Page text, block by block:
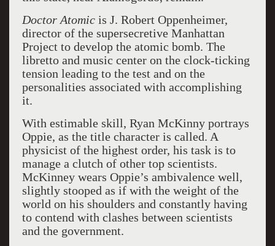
Doctor Atomicis J. Robert Oppenheimer,
director of the supersecretive Manhattan
Project to develop the atomic bomb. The
libretto and music center on the clock-ticking
tension leading to the test and on the
personalities associated with accomplishing
it.
With estimable skill, Ryan McKinny portrays
Oppie, as the title character is called. A
physicist of the highest order, his task is to
manage a clutch of other top scientists.
McKinney wears Oppie’s ambivalence well,
slightly stooped as if with the weight of the
world on his shoulders and constantly having
to contend with clashes between scientists
and the government.